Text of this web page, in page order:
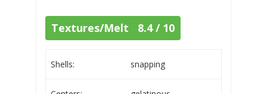
Textures/Melt 8.4 / 10
Shells: snapping